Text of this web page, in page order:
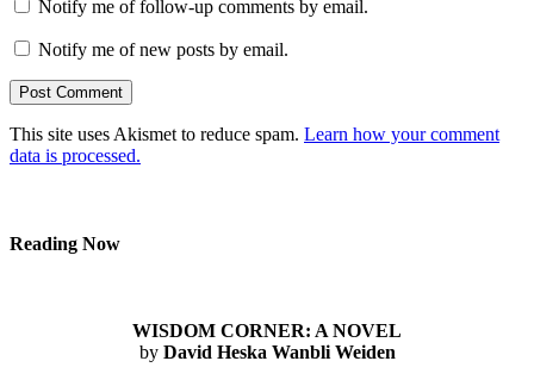
Notify me of follow-up comments by email.
Notify me of new posts by email.
This site uses Akismet to reduce spam. Learn how your comment
data is processed.
Reading Now
WISDOM CORNER: A NOVEL
by David Heska Wanbli Weiden